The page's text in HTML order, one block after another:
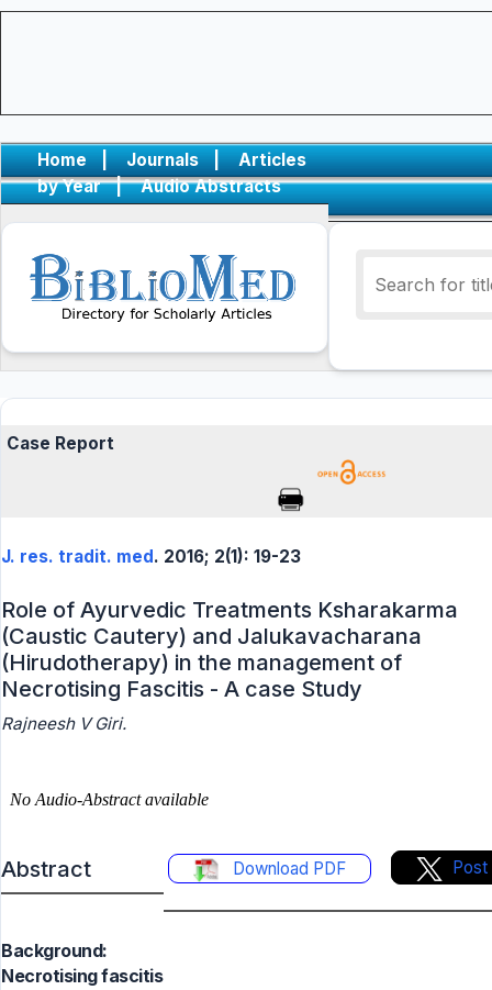
Home | Journals |
Articles
by Year
| Audio Abstracts
Case Report
J. res. tradit. med. 2016; 2(1): 19-23
Role of Ayurvedic Treatments Ksharakarma
(Caustic Cautery) and Jalukavacharana
(Hirudotherapy) in the management of
Necrotising Fascitis - A case Study
Rajneesh V Giri.
Abstract Download PDF Post
Background:
Necrotising fascitis